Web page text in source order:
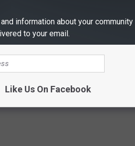
information about your community
to your email.
Like Us On Facebook